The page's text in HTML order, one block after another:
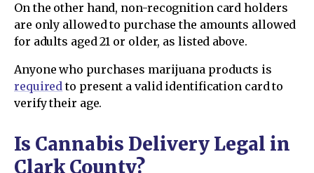
On the other hand, non-recognition card holders
are only allowed to purchase the amounts allowed
for adults aged 21 or older, as listed above.
Anyone who purchases marijuana products is
requiredto present a valid identification card to
verify their age.
Is Cannabis Delivery Legal in
Clark County?